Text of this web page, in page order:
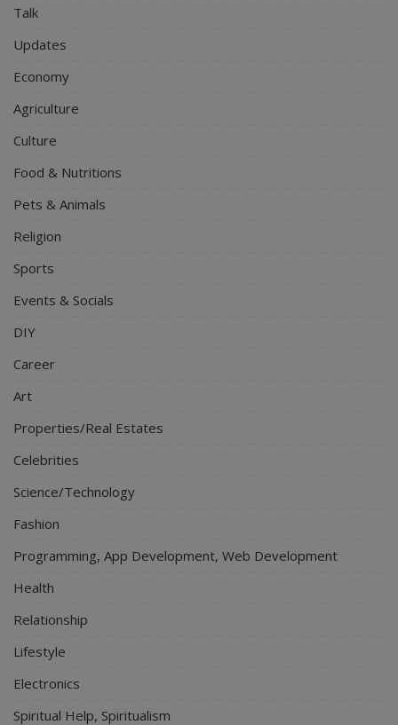
Talk
Updates
Economy
Agriculture
Culture
Food & Nutritions
Pets & Animals
Religion
Sports
Events & Socials
DIY
Career
Art
Properties/Real Estates
Celebrities
Science/Technology
Fashion
Programming, App Development, Web Development
Health
Relationship
Lifestyle
Electronics
Spiritual Help, Spiritualism